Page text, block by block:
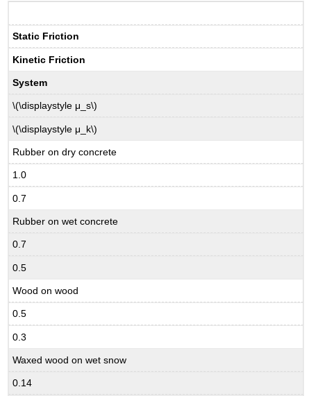
Static Friction
Kinetic Friction
System
\(\displaystyle μ_s\)
\(\displaystyle μ_k\)
Rubber on dry concrete
1.0
0.7
Rubber on wet concrete
0.7
0.5
Wood on wood
0.5
0.3
Waxed wood on wet snow
0.14